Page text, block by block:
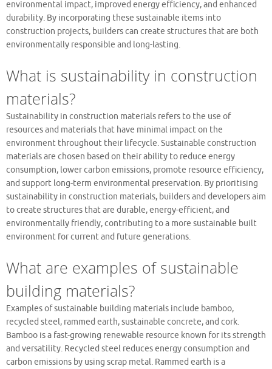
environmental impact, improved energy efficiency, and enhanced
durability. By incorporating these sustainable items into
construction projects, builders can create structures that are both
environmentally responsible and long-lasting.
What is sustainability in construction
materials?
Sustainability in construction materials refers to the use of
resources and materials that have minimal impact on the
environment throughout their lifecycle. Sustainable construction
materials are chosen based on their ability to reduce energy
consumption, lower carbon emissions, promote resource efficiency,
and support long-term environmental preservation. By prioritising
sustainability in construction materials, builders and developers aim
to create structures that are durable, energy-efficient, and
environmentally friendly, contributing to a more sustainable built
environment for current and future generations.
What are examples of sustainable
building materials?
Examples of sustainable building materials include bamboo,
recycled steel, rammed earth, sustainable concrete, and cork.
Bamboo is a fast-growing renewable resource known for its strength
and versatility. Recycled steel reduces energy consumption and
carbon emissions by using scrap metal. Rammed earth is a